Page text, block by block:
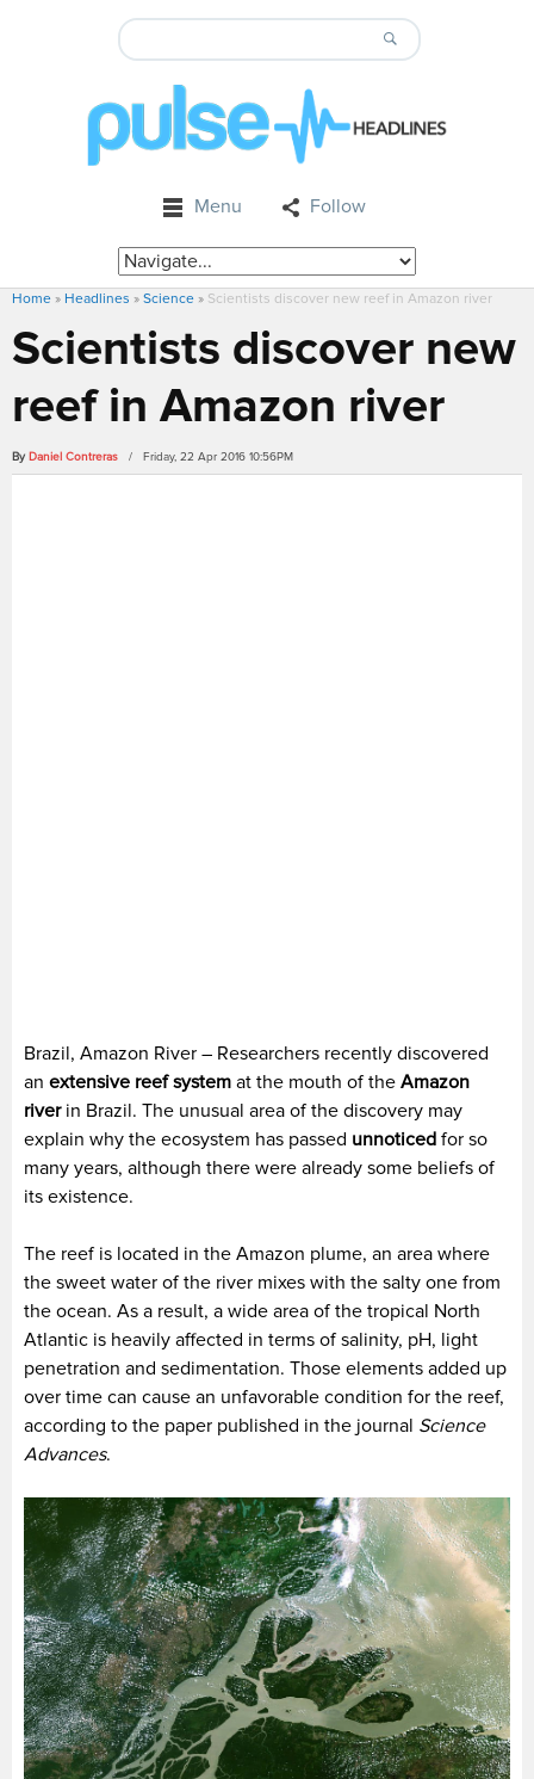
Menu Follow
Home » Headlines » Science » Scientists discover new reef in Amazon river
Scientists discover new
reef in Amazon river
By Daniel Contreras / Friday, 22 Apr 2016 10:56PM
Brazil, Amazon River – Researchers recently discovered
an extensive reef system at the mouth of the Amazon
riverin Brazil. The unusual area of the discovery may
explain why the ecosystem has passed unnoticed for so
many years, although there were already some beliefs of
its existence.
The reef is located in the Amazon plume, an area where
the sweet water of the river mixes with the salty one from
the ocean. As a result, a wide area of the tropical North
Atlantic is heavily affected in terms of salinity, pH, light
penetration and sedimentation. Those elements added up
over time can cause an unfavorable condition for the reef,
according to the paper published in the journal Science
Advances.